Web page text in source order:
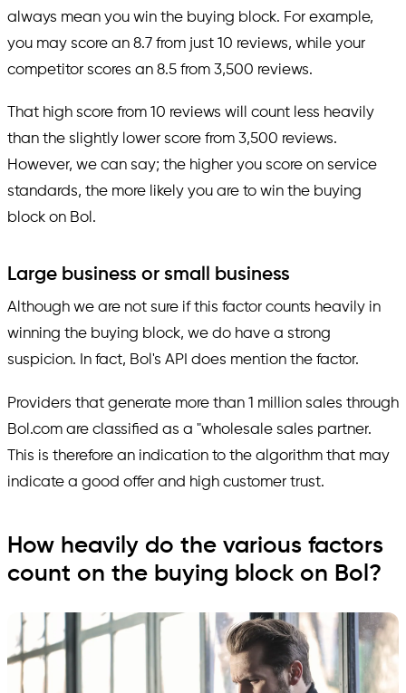
always mean you win the buying block. For example,
you may score an 8.7 from just 10 reviews, while your
competitor scores an 8.5 from 3,500 reviews.
That high score from 10 reviews will count less heavily
than the slightly lower score from 3,500 reviews.
However, we can say; the higher you score on service
standards, the more likely you are to win the buying
block on Bol.
Large business or small business
Although we are not sure if this factor counts heavily in
winning the buying block, we do have a strong
suspicion. In fact, Bol's API does mention the factor.
Providers that generate more than 1 million sales through
Bol.com are classified as a "wholesale sales partner.
This is therefore an indication to the algorithm that may
indicate a good offer and high customer trust.
How heavily do the various factors
count on the buying block on Bol?